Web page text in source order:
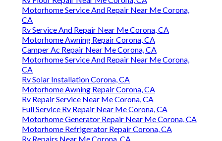
Motorhome Service And Repair Near Me Corona,
CA
Rv Service And Repair Near Me Corona, CA
Motorhome Awning Repair Corona, CA
Camper Ac Repair Near Me Corona, CA
Motorhome Service And Repair Near Me Corona,
CA
Rv Solar Installation Corona, CA
Motorhome Awning Repair Corona, CA
Rv Repair Service Near Me Corona, CA
Full Service Rv Repair Near Me Corona, CA
Motorhome Generator Repair Near Me Corona, CA
Motorhome Refrigerator Repair Corona, CA
Rv Repairs Near Me Corona, CA